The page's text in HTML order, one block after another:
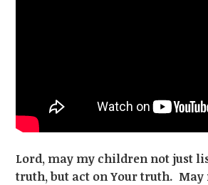
Lord, may my children not just
truth, but act on Your truth.